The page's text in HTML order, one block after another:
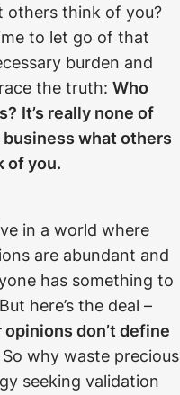
others think of you?
to let go of that
burden and
the truth: Who
It’s really none of
business what others
of you.
in a world where
are abundant and
has something to
here’s the deal –
don’t define
So why waste precious
seeking validation